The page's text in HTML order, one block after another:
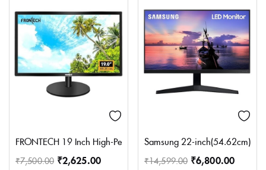
FRONTECH 19 Inch High-Performance HD LED Monitor |
₹7,500.00 ₹2,625.00
Samsung 22-inch(54.62cm)
₹14,599.00 ₹6,800.00